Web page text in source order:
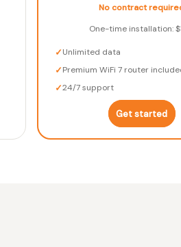
No contract
One-time installation:
✓Unlimited data
✓Premium WiFi 7 router
✓24/7 support
Get started